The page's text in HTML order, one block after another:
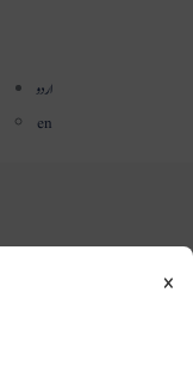
×
اردو
en